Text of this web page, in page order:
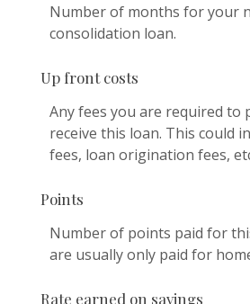
Number of months for your
consolidation loan.
Up front costs
Any fees you are required to
receive this loan. This could
fees, loan origination fees,
Points
Number of points paid for
are usually only paid for
Rate earned on savings